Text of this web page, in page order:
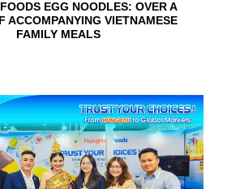
EGG NOODLES: OVER A
ACCOMPANYING VIETNAMESE
FAMILY MEALS